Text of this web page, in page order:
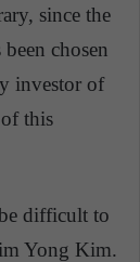
since the
chosen
investor of
this
difficult to
Yong Kim.